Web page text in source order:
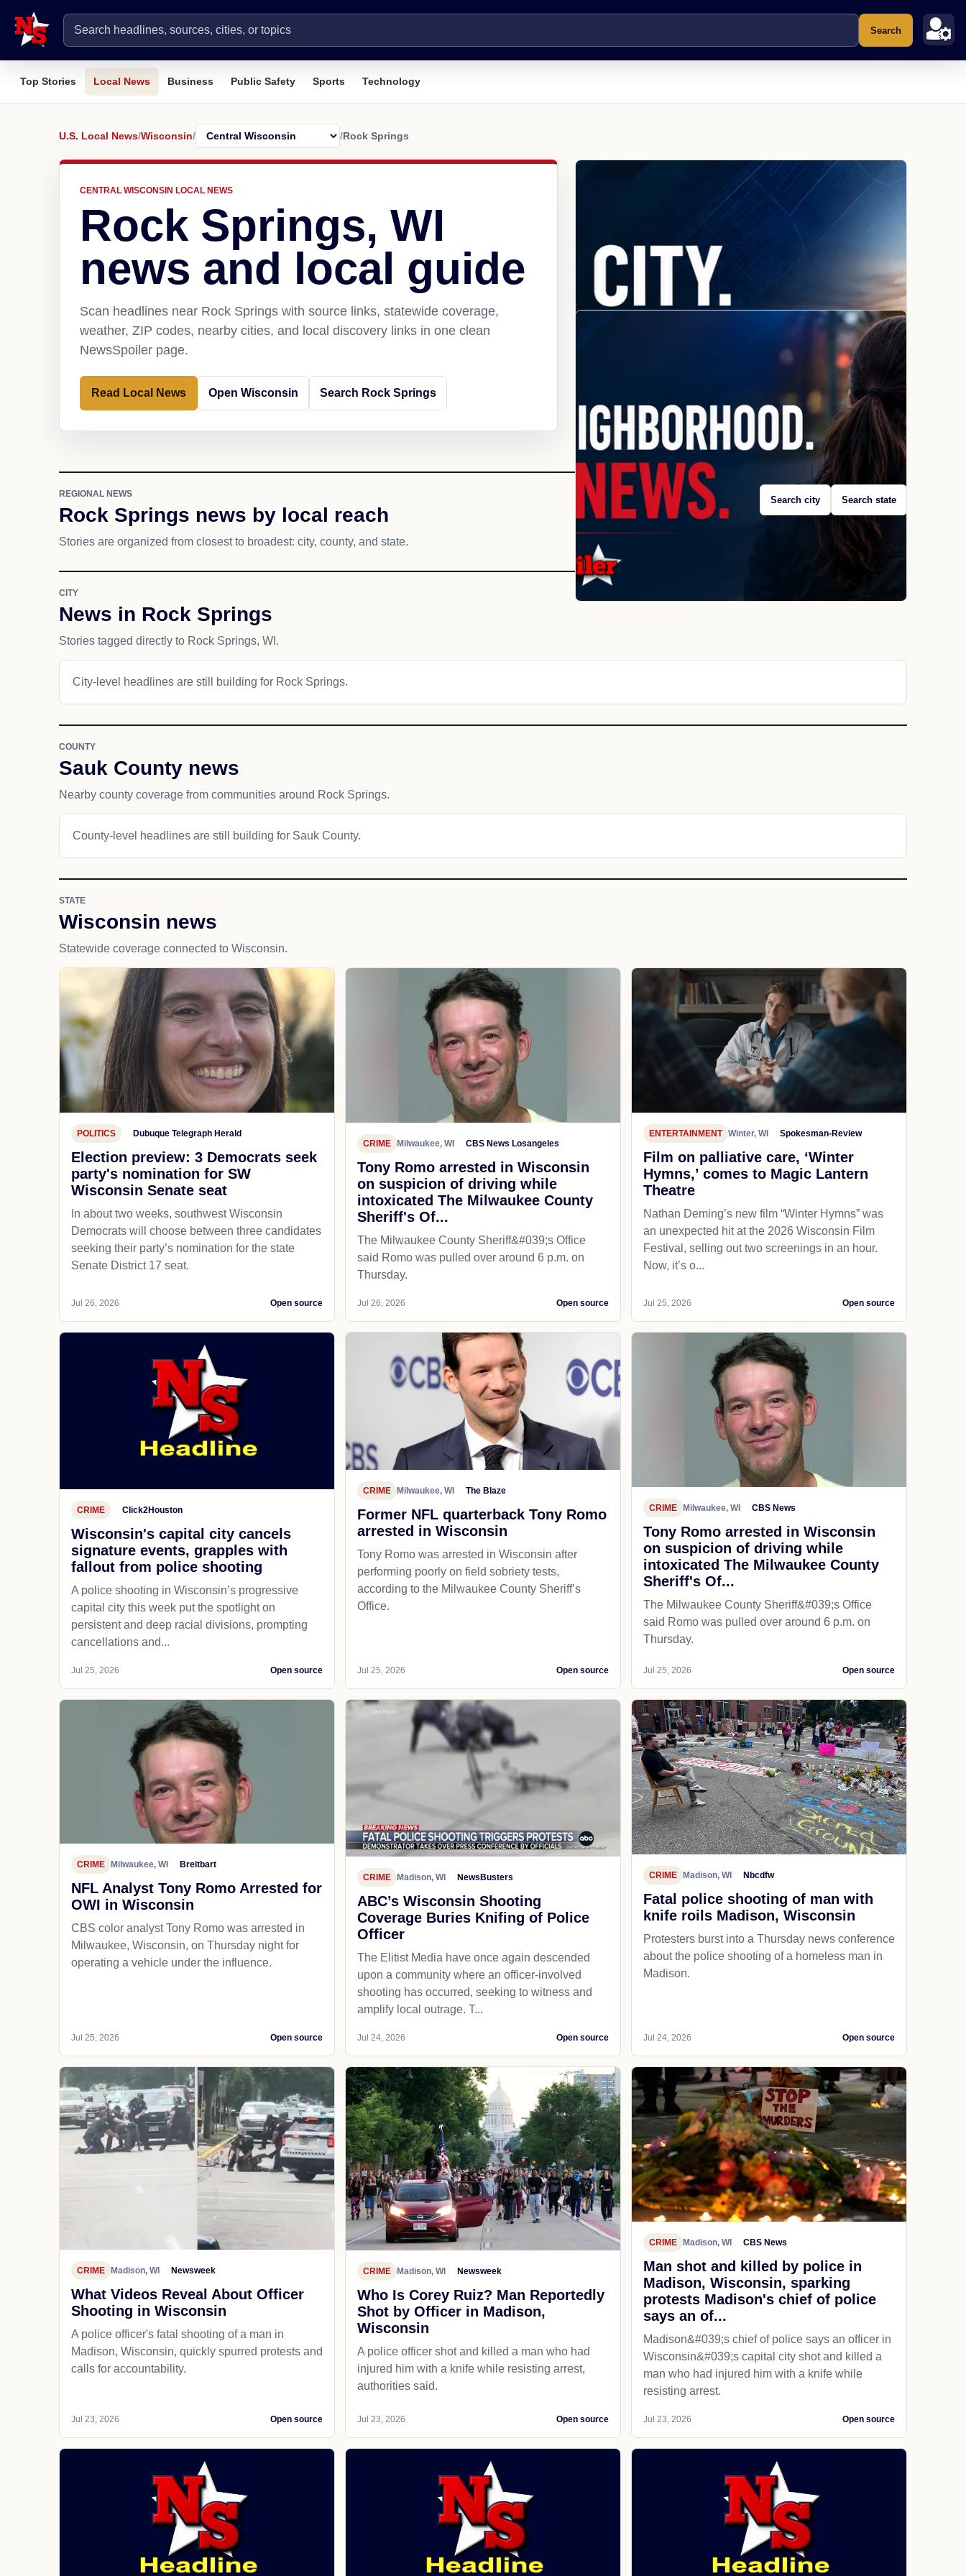
Search
Top Stories Local News Business Public Safety Sports Technology
U.S. Local News/Wisconsin/ /Rock Springs
CENTRAL WISCONSIN LOCAL NEWS
Rock Springs, WI
news and local guide
Scan headlines near Rock Springs with source links, statewide coverage,
weather, ZIP codes, nearby cities, and local discovery links in one clean
NewsSpoiler page.
Read Local News Open Wisconsin Search Rock Springs
REGIONAL NEWS
Rock Springs news by local reach
Stories are organized from closest to broadest: city, county, and state.
Search city Search state
CITY
News in Rock Springs
Stories tagged directly to Rock Springs, WI.
City-level headlines are still building for Rock Springs.
COUNTY
Sauk County news
Nearby county coverage from communities around Rock Springs.
County-level headlines are still building for Sauk County.
STATE
Wisconsin news
Statewide coverage connected to Wisconsin.
POLITICS Dubuque Telegraph Herald
Election preview: 3 Democrats seek
party's nomination for SW
Wisconsin Senate seat
In about two weeks, southwest Wisconsin
Democrats will choose between three candidates
seeking their party’s nomination for the state
Senate District 17 seat.
Jul 26, 2026 Open source
CRIME Milwaukee, WI CBS News Losangeles
Tony Romo arrested in Wisconsin
on suspicion of driving while
intoxicated The Milwaukee County
Sheriff's Of...
The Milwaukee County Sheriff&#039;s Office
said Romo was pulled over around 6 p.m. on
Thursday.
Jul 26, 2026 Open source
ENTERTAINMENT Winter, WI Spokesman-Review
Film on palliative care, ‘Winter
Hymns,’ comes to Magic Lantern
Theatre
Nathan Deming’s new film “Winter Hymns” was
an unexpected hit at the 2026 Wisconsin Film
Festival, selling out two screenings in an hour.
Now, it’s o...
Jul 25, 2026 Open source
CRIME Click2Houston
Wisconsin's capital city cancels
signature events, grapples with
fallout from police shooting
A police shooting in Wisconsin’s progressive
capital city this week put the spotlight on
persistent and deep racial divisions, prompting
cancellations and...
Jul 25, 2026 Open source
CRIME Milwaukee, WI The Blaze
Former NFL quarterback Tony Romo
arrested in Wisconsin
Tony Romo was arrested in Wisconsin after
performing poorly on field sobriety tests,
according to the Milwaukee County Sheriff’s
Office.
Jul 25, 2026 Open source
CRIME Milwaukee, WI CBS News
Tony Romo arrested in Wisconsin
on suspicion of driving while
intoxicated The Milwaukee County
Sheriff's Of...
The Milwaukee County Sheriff&#039;s Office
said Romo was pulled over around 6 p.m. on
Thursday.
Jul 25, 2026 Open source
CRIME Milwaukee, WI Breitbart
NFL Analyst Tony Romo Arrested for
OWI in Wisconsin
CBS color analyst Tony Romo was arrested in
Milwaukee, Wisconsin, on Thursday night for
operating a vehicle under the influence.
Jul 25, 2026 Open source
CRIME Madison, WI NewsBusters
ABC’s Wisconsin Shooting
Coverage Buries Knifing of Police
Officer
The Elitist Media have once again descended
upon a community where an officer-involved
shooting has occurred, seeking to witness and
amplify local outrage. T...
Jul 24, 2026 Open source
CRIME Madison, WI Nbcdfw
Fatal police shooting of man with
knife roils Madison, Wisconsin
Protesters burst into a Thursday news conference
about the police shooting of a homeless man in
Madison.
Jul 24, 2026 Open source
CRIME Madison, WI Newsweek
What Videos Reveal About Officer
Shooting in Wisconsin
A police officer's fatal shooting of a man in
Madison, Wisconsin, quickly spurred protests and
calls for accountability.
Jul 23, 2026 Open source
CRIME Madison, WI Newsweek
Who Is Corey Ruiz? Man Reportedly
Shot by Officer in Madison,
Wisconsin
A police officer shot and killed a man who had
injured him with a knife while resisting arrest,
authorities said.
Jul 23, 2026 Open source
CRIME Madison, WI CBS News
Man shot and killed by police in
Madison, Wisconsin, sparking
protests Madison's chief of police
says an of...
Madison&#039;s chief of police says an officer in
Wisconsin&#039;s capital city shot and killed a
man who had injured him with a knife while
resisting arrest.
Jul 23, 2026 Open source